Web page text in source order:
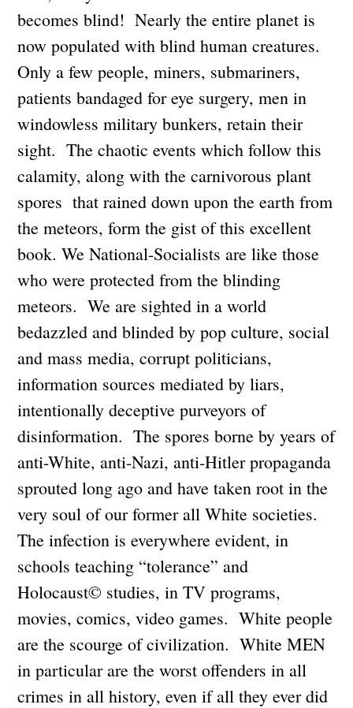
becomes blind! Nearly the entire planet is
now populated with blind human creatures.
Only a few people, miners, submariners,
patients bandaged for eye surgery, men in
windowless military bunkers, retain their
sight. The chaotic events which follow this
calamity, along with the carnivorous plant
spores that rained down upon the earth from
the meteors, form the gist of this excellent
book. We National-Socialists are like those
who were protected from the blinding
meteors. We are sighted in a world
bedazzled and blinded by pop culture, social
and mass media, corrupt politicians,
information sources mediated by liars,
intentionally deceptive purveyors of
disinformation. The spores borne by years of
anti-White, anti-Nazi, anti-Hitler propaganda
sprouted long ago and have taken root in the
very soul of our former all White societies.
The infection is everywhere evident, in
schools teaching “tolerance” and
Holocaust© studies, in TV programs,
movies, comics, video games. White people
are the scourge of civilization. White MEN
in particular are the worst offenders in all
crimes in all history, even if all they ever did